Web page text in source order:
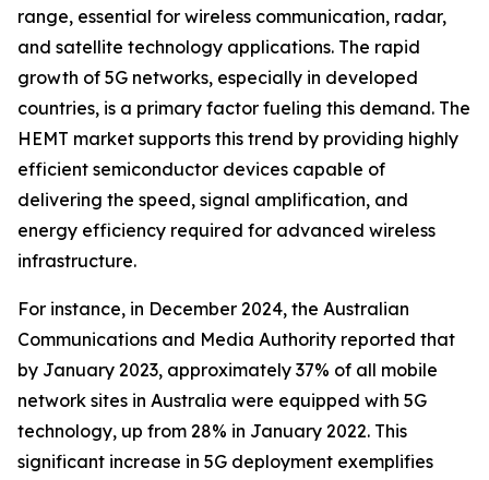
range, essential for wireless communication, radar,
and satellite technology applications. The rapid
growth of 5G networks, especially in developed
countries, is a primary factor fueling this demand. The
HEMT market supports this trend by providing highly
efficient semiconductor devices capable of
delivering the speed, signal amplification, and
energy efficiency required for advanced wireless
infrastructure.
For instance, in December 2024, the Australian
Communications and Media Authority reported that
by January 2023, approximately 37% of all mobile
network sites in Australia were equipped with 5G
technology, up from 28% in January 2022. This
significant increase in 5G deployment exemplifies